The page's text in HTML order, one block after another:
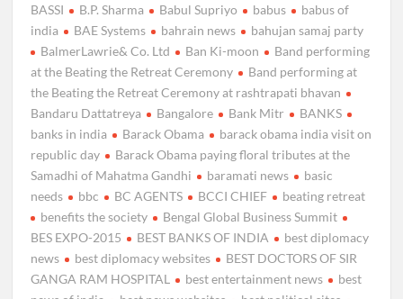
BASSI
B.P. Sharma Babul Supriyo babus
babus of
india
BAE Systems bahrain news
bahujan samaj party
BalmerLawrie& Co. Ltd
Ban Ki-moon
Band performing
at the Beating the Retreat Ceremony
Band performing at
the Beating the Retreat Ceremony at rashtrapati bhavan
Bandaru Dattatreya
Bangalore Bank Mitr
BANKS
banks in india
Barack Obama
barack obama india visit on
republic day
Barack Obama paying floral tributes at the
Samadhi of Mahatma Gandhi
baramati news
basic
needs
bbc BC AGENTS BCCI CHIEF
beating retreat
benefits the society
Bengal Global Business Summit
BES EXPO-2015
BEST BANKS OF INDIA
best diplomacy
news
best diplomacy websites
BEST DOCTORS OF SIR
GANGA RAM HOSPITAL
best entertainment news
best